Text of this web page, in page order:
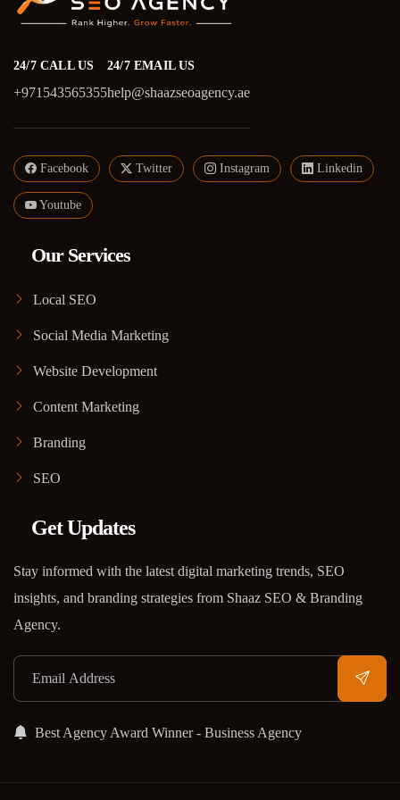
24/7 CALL US
+971543565355
24/7 EMAIL US
help@shaazseoagency.ae
Facebook Twitter Instagram Linkedin
Youtube
Our Services
Local SEO
Social Media Marketing
Website Development
Content Marketing
Branding
SEO
Get Updates
Stay informed with the latest digital marketing trends, SEO
insights, and branding strategies from Shaaz SEO & Branding
Agency.
Best Agency Award Winner - Business Agency